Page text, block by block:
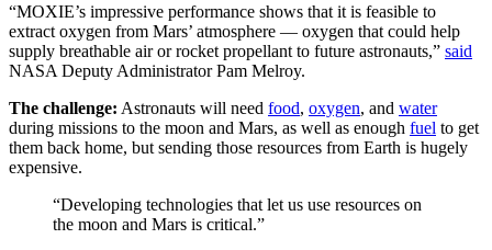
“MOXIE’s impressive performance shows that it is feasible to
extract oxygen from Mars’ atmosphere — oxygen that could help
supply breathable air or rocket propellant to future astronauts,” said
NASA Deputy Administrator Pam Melroy.
The challenge: Astronauts will need food, oxygen, and water
during missions to the moon and Mars, as well as enough fuel to get
them back home, but sending those resources from Earth is hugely
expensive.
“Developing technologies that let us use resources on
the moon and Mars is critical.”